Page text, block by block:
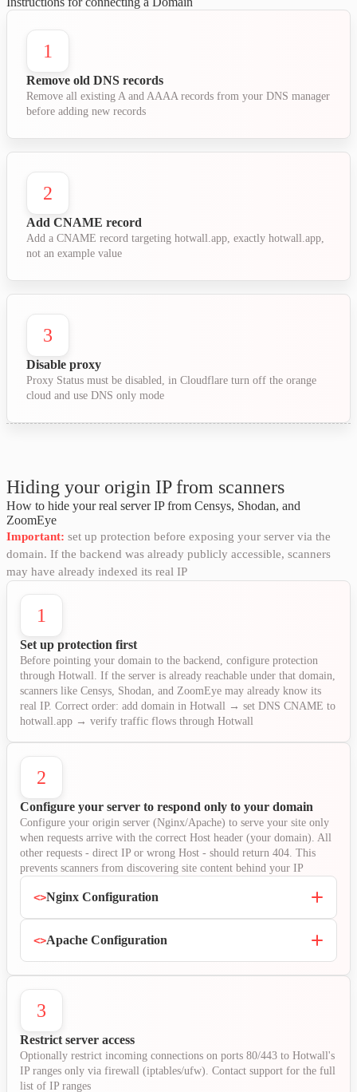
1
Remove old DNS records
Remove all existing A and AAAA records from your DNS manager
before adding new records
2
Add CNAME record
Add a CNAME record targeting hotwall.app, exactly hotwall.app,
not an example value
3
Disable proxy
Proxy Status must be disabled, in Cloudflare turn off the orange
cloud and use DNS only mode
Hiding your origin IP from scanners
How to hide your real server IP from Censys, Shodan, and
ZoomEye
Important: set up protection before exposing your server via the
domain. If the backend was already publicly accessible, scanners
may have already indexed its real IP
1
Set up protection first
Before pointing your domain to the backend, configure protection
through Hotwall. If the server is already reachable under that domain,
scanners like Censys, Shodan, and ZoomEye may already know its
real IP. Correct order: add domain in Hotwall → set DNS CNAME to
hotwall.app → verify traffic flows through Hotwall
2
Configure your server to respond only to your domain
Configure your origin server (Nginx/Apache) to serve your site only
when requests arrive with the correct Host header (your domain). All
other requests - direct IP or wrong Host - should return 404. This
prevents scanners from discovering site content behind your IP
<>Nginx Configuration
<>Apache Configuration
3
Restrict server access
Optionally restrict incoming connections on ports 80/443 to Hotwall's
IP ranges only via firewall (iptables/ufw). Contact support for the full
list of IP ranges